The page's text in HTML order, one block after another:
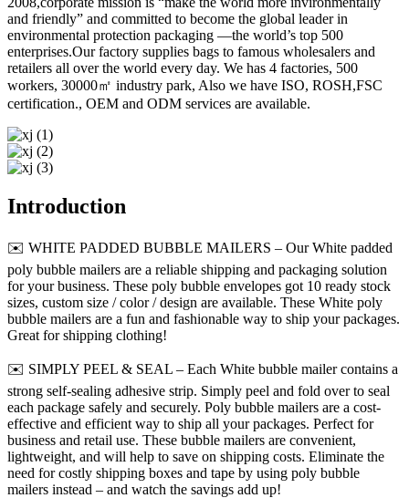
and friendly” and committed to become the global leader in
environmental protection packaging —the world’s top 500
enterprises.Our factory supplies bags to famous wholesalers and
retailers all over the world every day. We has 4 factories, 500
workers, 30000㎡ industry park, Also we have ISO, ROSH,FSC
certification., OEM and ODM services are available.
Introduction
✉️ WHITE PADDED BUBBLE MAILERS – Our White padded
poly bubble mailers are a reliable shipping and packaging solution
for your business. These poly bubble envelopes got 10 ready stock
sizes, custom size / color / design are available. These White poly
bubble mailers are a fun and fashionable way to ship your packages.
Great for shipping clothing!
✉️ SIMPLY PEEL & SEAL – Each White bubble mailer contains a
strong self-sealing adhesive strip. Simply peel and fold over to seal
each package safely and securely. Poly bubble mailers are a cost-
effective and efficient way to ship all your packages. Perfect for
business and retail use. These bubble mailers are convenient,
lightweight, and will help to save on shipping costs. Eliminate the
need for costly shipping boxes and tape by using poly bubble
mailers instead – and watch the savings add up!